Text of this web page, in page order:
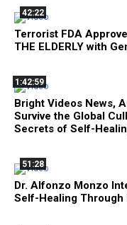
42:22
Terrorist FDA
THE ELDERLY with
1:42:59
Bright Videos News,
Survive the Global
Secrets of Self-
51:28
Dr. Alfonzo Monzo
Self-Healing Through